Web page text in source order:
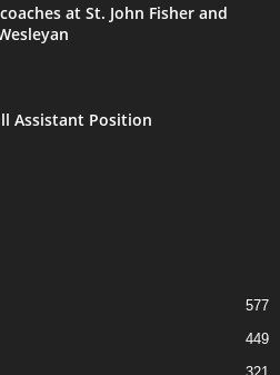
at St. John Fisher and
Assistant Position
577
449